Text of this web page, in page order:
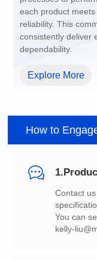
dependability.
Explore More
How to
You can
kelly-